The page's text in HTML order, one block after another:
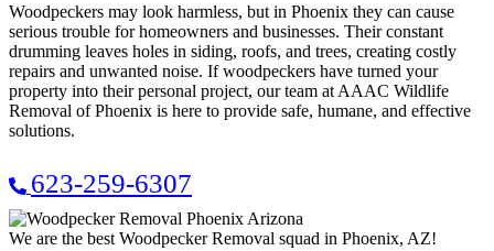
Woodpeckers may look harmless, but in Phoenix they can cause
serious trouble for homeowners and businesses. Their constant
drumming leaves holes in siding, roofs, and trees, creating costly
repairs and unwanted noise. If woodpeckers have turned your
property into their personal project, our team at AAAC Wildlife
Removal of Phoenix is here to provide safe, humane, and effective
solutions.
623-259-6307
We are the best Woodpecker Removal squad in Phoenix, AZ!